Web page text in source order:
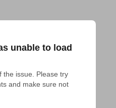
unable to load
the issue. Please try
and make sure not